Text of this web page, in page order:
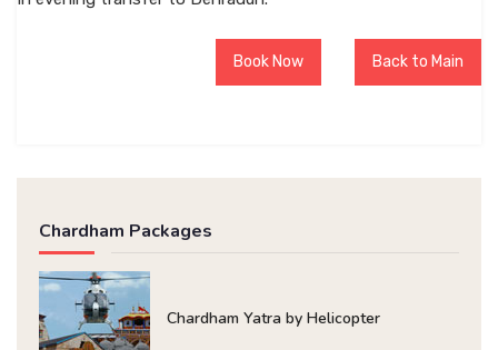
Back to Main
Book Now
Chardham Packages
Chardham Yatra by Helicopter